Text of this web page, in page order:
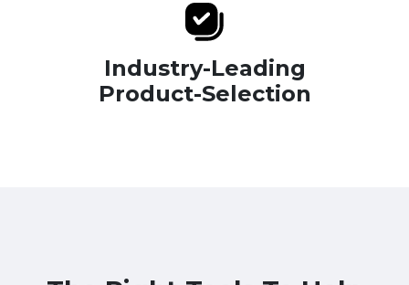
Industry-Leading
Product-Selection